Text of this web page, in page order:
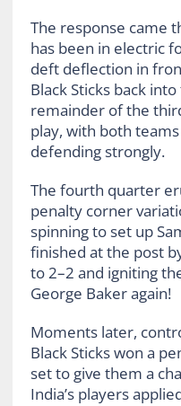
The response came
has been in electric
deft deflection in
Black Sticks back
remainder of the
play, with both
defending strongly.
The fourth quarter
penalty corner
spinning to set up
finished at the post
to 2–2 and igniting
George Baker again!
Moments later,
Black Sticks won a
set to give them a
India’s players